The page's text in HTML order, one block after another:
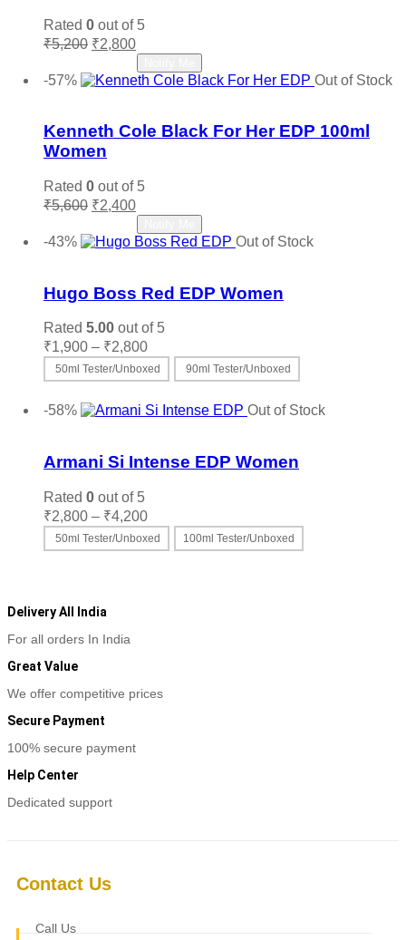
Rated 0 out of 5
₹5,200 Original
was:
₹5,200.
₹2,800Current
price
is:
₹2,800.
-57%
Out of Stock
Kenneth Cole Black For Her EDP 100ml
Women
Rated 0 out of 5
₹5,600 Original
was:
₹5,600.
₹2,400Current
price
is:
₹2,400.
-43%
Out of Stock
Hugo Boss Red EDP Women
Rated 5.00 out of 5
₹1,900 – ₹2,800Price
range:
₹1,900
₹2,800
50ml Tester/Unboxed 90ml Tester/Unboxed
product
variants.
The
be
chosen
on
-58%
Out of Stock
Armani Si Intense EDP Women
Rated 0 out of 5
₹2,800 – ₹4,200Price
range:
₹2,800
50ml Tester/Unboxed 100ml Tester/Unboxed
be
Delivery All India
For all orders In India
Great Value
We offer competitive prices
Secure Payment
100% secure payment
Help Center
Dedicated support
Contact Us
Call Us